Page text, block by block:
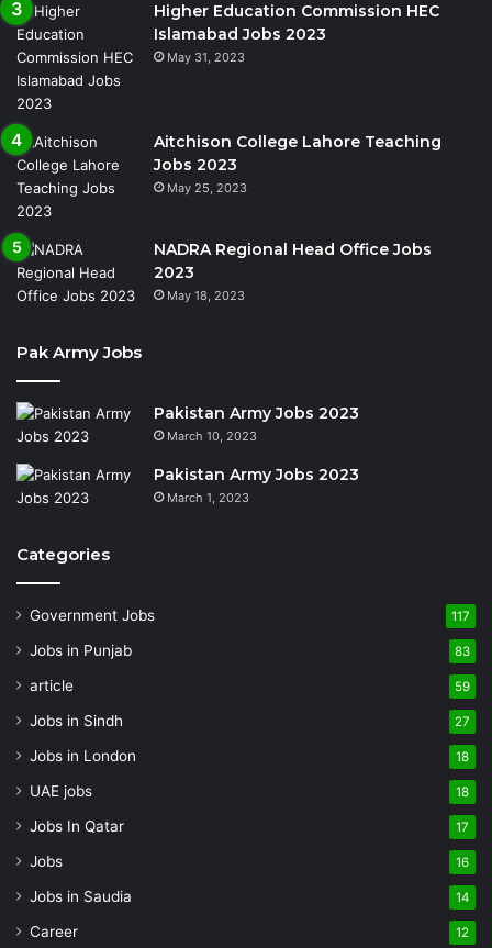
Higher Education Commission HEC
Islamabad Jobs 2023
May 31, 2023
Aitchison College Lahore Teaching
Jobs 2023
May 25, 2023
NADRA Regional Head Office Jobs
2023
May 18, 2023
Pak Army Jobs
Pakistan Army Jobs 2023
March 10, 2023
Pakistan Army Jobs 2023
March 1, 2023
Categories
Government Jobs 117
Jobs in Punjab 83
article 59
Jobs in Sindh 27
Jobs in London 18
UAE jobs 18
Jobs In Qatar 17
Jobs 16
Jobs in Saudia 14
Career 12